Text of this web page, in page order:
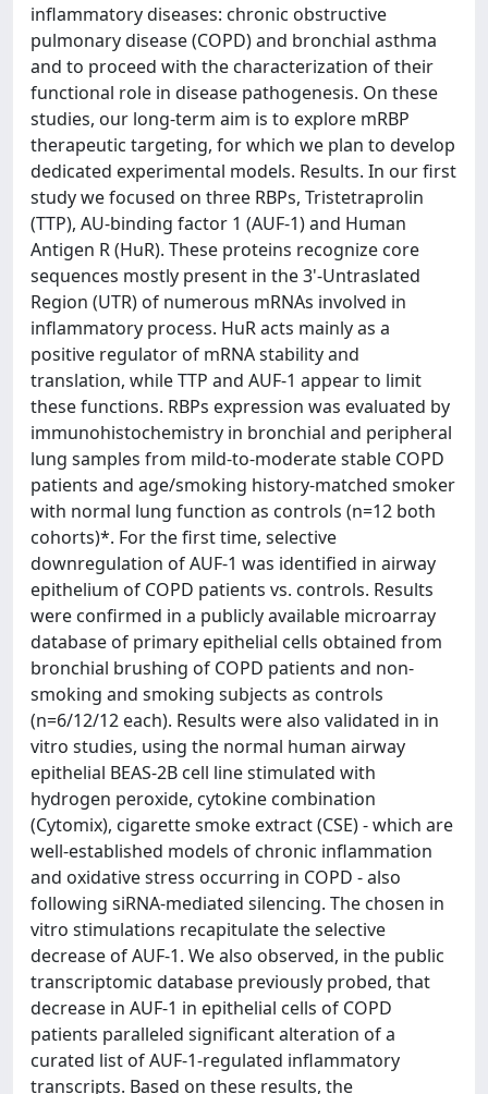
inflammatory diseases: chronic obstructive
pulmonary disease (COPD) and bronchial asthma
and to proceed with the characterization of their
functional role in disease pathogenesis. On these
studies, our long-term aim is to explore mRBP
therapeutic targeting, for which we plan to develop
dedicated experimental models. Results. In our first
study we focused on three RBPs, Tristetraprolin
(TTP), AU-binding factor 1 (AUF-1) and Human
Antigen R (HuR). These proteins recognize core
sequences mostly present in the 3'-Untraslated
Region (UTR) of numerous mRNAs involved in
inflammatory process. HuR acts mainly as a
positive regulator of mRNA stability and
translation, while TTP and AUF-1 appear to limit
these functions. RBPs expression was evaluated by
immunohistochemistry in bronchial and peripheral
lung samples from mild-to-moderate stable COPD
patients and age/smoking history-matched smoker
with normal lung function as controls (n=12 both
cohorts)*. For the first time, selective
downregulation of AUF-1 was identified in airway
epithelium of COPD patients vs. controls. Results
were confirmed in a publicly available microarray
database of primary epithelial cells obtained from
bronchial brushing of COPD patients and non-
smoking and smoking subjects as controls
(n=6/12/12 each). Results were also validated in in
vitro studies, using the normal human airway
epithelial BEAS-2B cell line stimulated with
hydrogen peroxide, cytokine combination
(Cytomix), cigarette smoke extract (CSE) - which are
well-established models of chronic inflammation
and oxidative stress occurring in COPD - also
following siRNA-mediated silencing. The chosen in
vitro stimulations recapitulate the selective
decrease of AUF-1. We also observed, in the public
transcriptomic database previously probed, that
decrease in AUF-1 in epithelial cells of COPD
patients paralleled significant alteration of a
curated list of AUF-1-regulated inflammatory
transcripts. Based on these results, the